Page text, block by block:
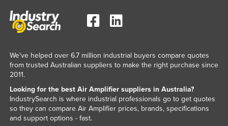
Switzerland
Syria
Tajikistan
Thailand
Timor-Leste
We've helped over 6.7 million industrial buyers compare quotes
from trusted Australian suppliers to make the right purchase since
2011.
Looking for the best Air Amplifier suppliers in Australia?
IndustrySearch is where industrial professionals go to get quotes
so they can compare Air Amplifier prices, brands, specifications
and support options - fast.